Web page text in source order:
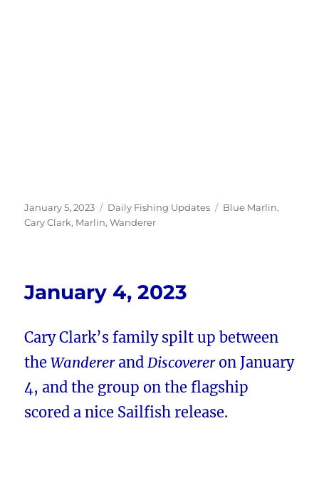
Posted
on
January 5, 2023 Categories
Daily Fishing Updates Tags
Blue Marlin,
Cary Clark, Marlin,Wanderer
January 4, 2023
Cary Clark’s family spilt up between
theWandererandDiscovereron January
4, and the group on the flagship
scored a nice Sailfish release.